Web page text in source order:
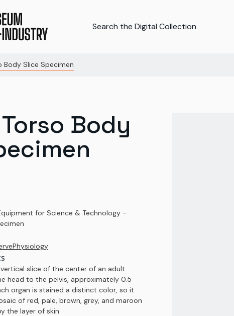
Search the Digital Collection
Body Slice Specimen
Body
for Science & Technology -
Physiology
slice of the center of an adult
head to the pelvis, approximately 0.5
organ is stained a distinct color, so it
of red, pale, brown, grey, and maroon
the layer of skin.